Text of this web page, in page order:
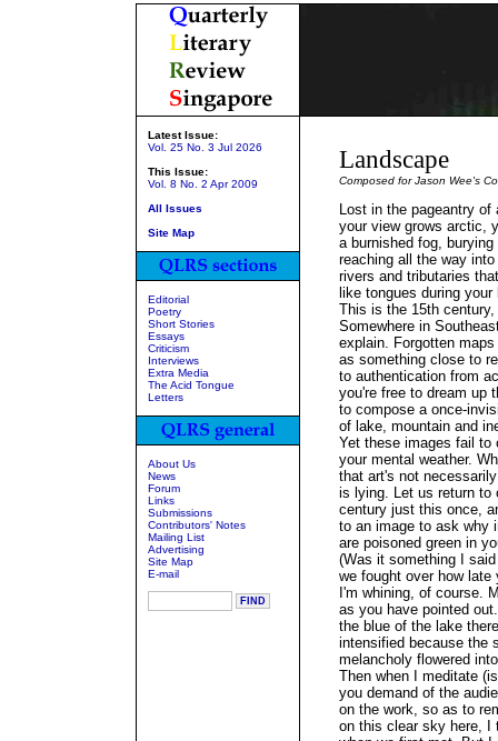
Latest Issue:
Vol. 25 No. 3 Jul 2026
This Issue:
Vol. 8 No. 2 Apr 2009
All Issues
Site Map
Editorial
Poetry
Short Stories
Essays
Criticism
Interviews
Extra Media
The Acid Tongue
Letters
About Us
News
Forum
Links
Submissions
Contributors' Notes
Mailing List
Advertising
Site Map
E-mail
Landscape
Composed for Jason Wee's
Lost in the pageantry of
your view grows arctic,
a burnished fog,
reaching all the way into
rivers and tributaries
like tongues during
This is the 15th
Somewhere in
explain. Forgotten maps
as something close to
to authentication from
you're free to dream up
to compose a once-
of lake, mountain and
Yet these images fail to
your mental weather.
that art's not
is lying. Let us return to
century just this once,
to an image to ask why
are poisoned green in
(Was it something I
we fought over how late
I'm whining, of course.
as you have pointed
the blue of the lake
intensified because the
melancholy flowered
Then when I meditate
you demand of the
on the work, so as to
on this clear sky here, I